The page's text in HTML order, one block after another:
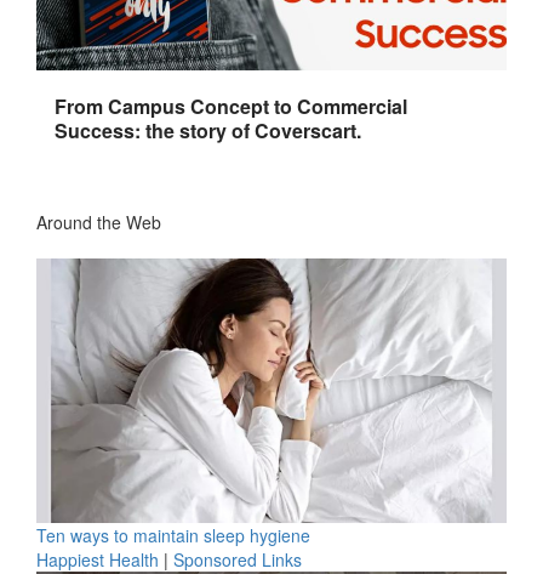
From Campus Concept to Commercial
Success: the story of Coverscart.
Around the Web
Ten ways to maintain sleep hygiene
Happiest Health | Sponsored Links